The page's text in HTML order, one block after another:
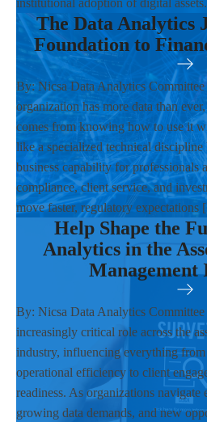
institutional adoption of digital
The Data Analytics
Foundation to
By: Nicsa Data Analytics
organization has more data than
comes from knowing how to use it
like a specialized technical discipline
business capability for professionals
compliance, client service, and
move faster, regulatory
Help Shape the
Analytics in the
Management
By: Nicsa Data Analytics
increasingly critical role across the
industry, influencing everything from
operational efficiency to client
readiness. As organizations
growing data demands, and new